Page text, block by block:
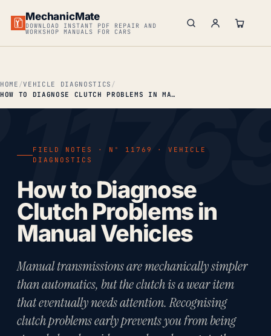
MechanicMate
DOWNLOAD INSTANT PDF REPAIR AND
WORKSHOP MANUALS FOR CARS
HOME
VEHICLE DIAGNOSTICS
HOW TO DIAGNOSE CLUTCH PROBLEMS IN MANUAL VEHICLES
FIELD NOTES · Nº 11769 · VEHICLE
DIAGNOSTICS
How to Diagnose
Clutch Problems in
Manual Vehicles
Manual transmissions are mechanically simpler
than automatics, but the clutch is a wear item
that eventually needs attention. Recognising
clutch problems early prevents you from being